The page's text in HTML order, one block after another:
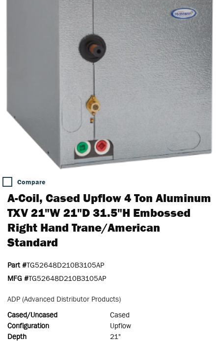
Compare
A-Coil, Cased Upflow 4 Ton Aluminum
TXV 21"W 21"D 31.5"H Embossed
Right Hand Trane/American
Standard
Part #TG52648D210B3105AP
MFG #TG52648D210B3105AP
ADP (Advanced Distributor Products)
Cased/Uncased
Cased
Configuration
Upflow
Depth
21"